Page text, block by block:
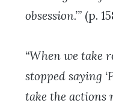
obsession.’” (p.
“When we take
stopped saying
take the actions